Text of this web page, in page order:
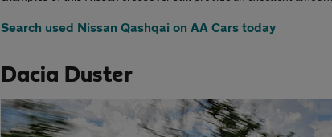
Search used Nissan Qashqai on AA Cars today
Dacia Duster